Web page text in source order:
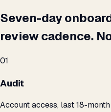
Seven-day
review cadence.
01
Audit
Account access, last 18-